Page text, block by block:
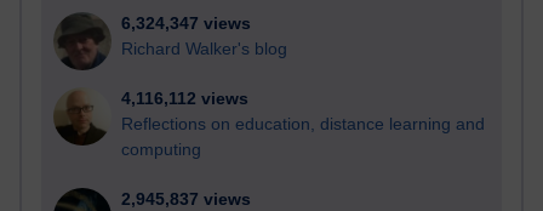
6,324,347 views
Richard Walker's blog
4,116,112 views
Reflections on education, distance learning and
computing
2,945,837 views